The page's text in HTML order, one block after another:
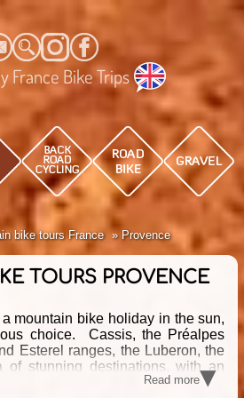
France Bike Trips
bike tours France Provence
TOURS PROVENCE
mountain bike holiday in the sun,
choice. Cassis, the Préalpes
Esterel ranges, the Luberon, the
of stunning destinations, with an
of MTB trails to ride! Discover
Read more▾